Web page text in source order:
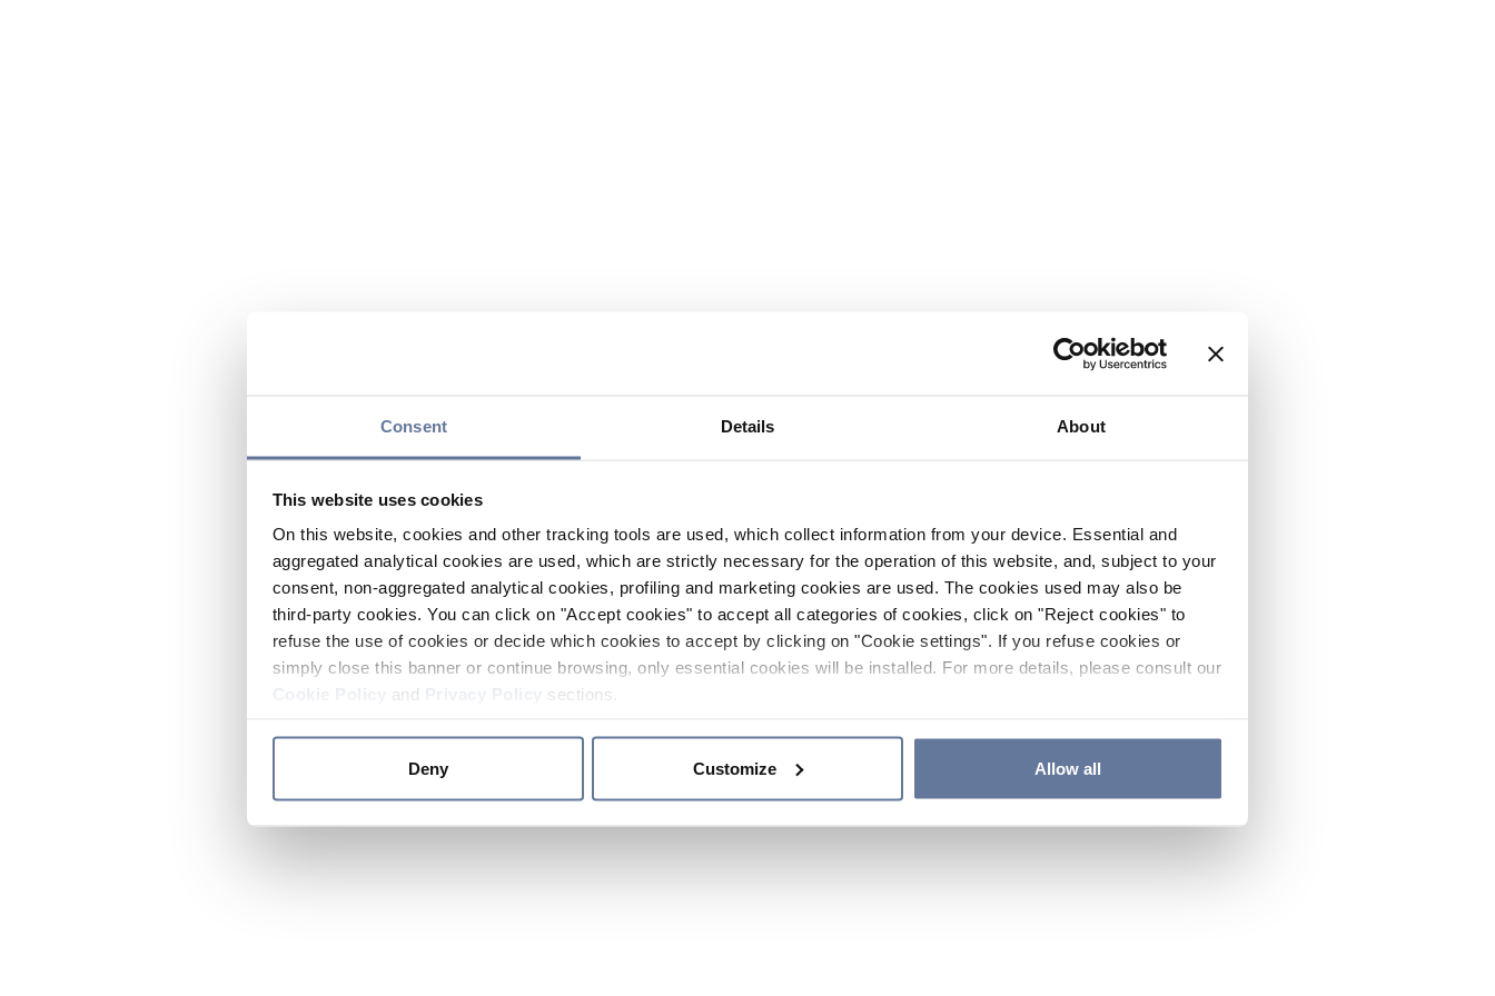
Consent Details About
This website uses cookies
On this website, cookies and other tracking tools are used, which collect information from your device. Essential and
aggregated analytical cookies are used, which are strictly necessary for the operation of this website, and, subject to your
consent, non-aggregated analytical cookies, profiling and marketing cookies are used. The cookies used may also be
third-party cookies. You can click on "Accept cookies" to accept all categories of cookies, click on "Reject cookies" to
refuse the use of cookies or decide which cookies to accept by clicking on "Cookie settings". If you refuse cookies or
simply close this banner or continue browsing, only essential cookies will be installed. For more details, please consult our
and sections.
Deny Customize Allow all